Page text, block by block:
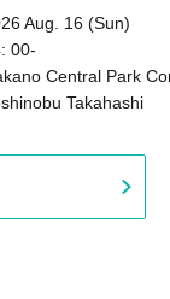
Aug. 16 (Sun)
00-
Central Park
B (Tokyo)Takahashi